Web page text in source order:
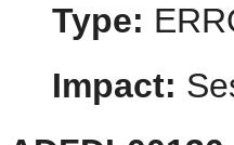
Type:
Impact: